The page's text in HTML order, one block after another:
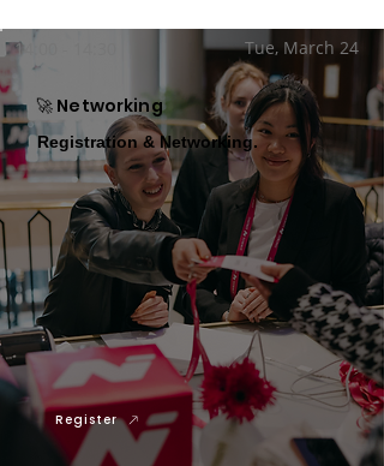
14:00 - 14:30 Tue, March 24
🚀 Networking
Registration & Networking.
Register